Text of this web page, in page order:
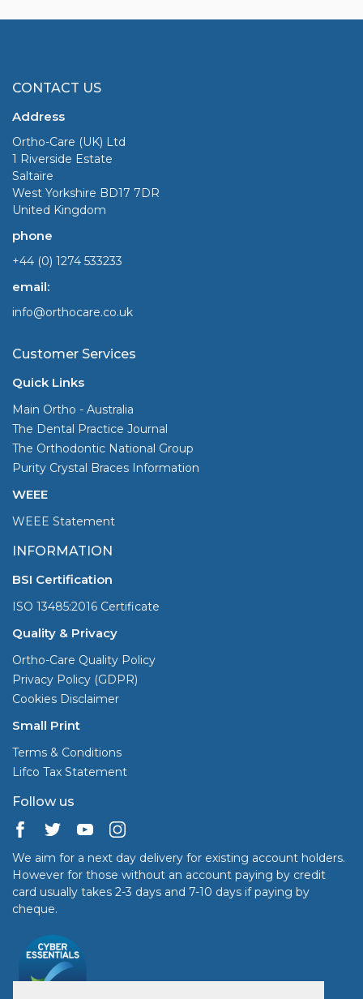
CONTACT US
Address
Ortho-Care (UK) Ltd
1 Riverside Estate
Saltaire
West Yorkshire BD17 7DR
United Kingdom
phone
+44 (0) 1274 533233
email:
info@orthocare.co.uk
Customer Services
Quick Links
Main Ortho - Australia
The Dental Practice Journal
The Orthodontic National Group
Purity Crystal Braces Information
WEEE
WEEE Statement
INFORMATION
BSI Certification
ISO 13485:2016 Certificate
Quality & Privacy
Ortho-Care Quality Policy
Privacy Policy (GDPR)
Cookies Disclaimer
Small Print
Terms & Conditions
Lifco Tax Statement
Follow us
We aim for a next day delivery for existing account holders.
However for those without an account paying by credit
card usually takes 2-3 days and 7-10 days if paying by
cheque.